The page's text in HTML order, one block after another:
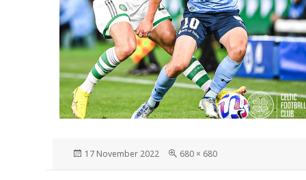
Posted
17 November 2022
Full
680 × 680